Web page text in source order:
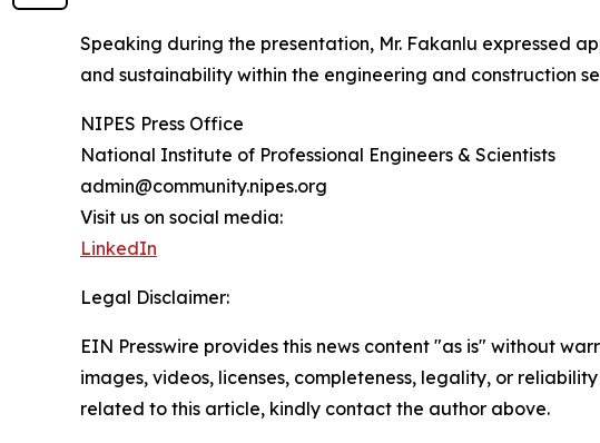
Speaking during the presentation, Mr. Fakanlu expressed
and sustainability within the engineering and construction
NIPES Press Office
National Institute of Professional Engineers & Scientists
admin@community.nipes.org
Visit us on social media:
LinkedIn
Legal Disclaimer:
EIN Presswire provides this news content "as is" without
images, videos, licenses, completeness, legality, or
related to this article, kindly contact the author above.